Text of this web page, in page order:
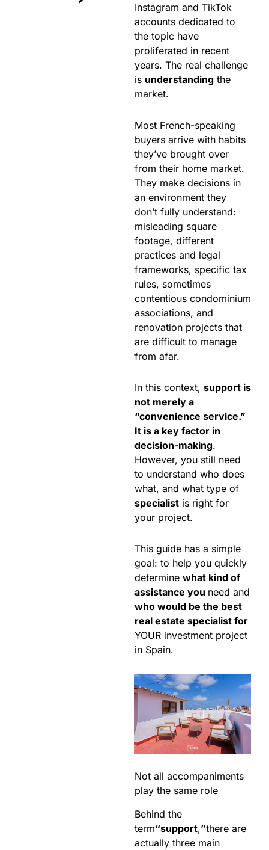
Instagram and TikTok
accounts dedicated to
the topic have
proliferated in recent
years. The real challenge
is understanding the
market.
Most French-speaking
buyers arrive with habits
they’ve brought over
from their home market.
They make decisions in
an environment they
don’t fully understand:
misleading square
footage, different
practices and legal
frameworks, specific tax
rules, sometimes
contentious condominium
associations, and
renovation projects that
are difficult to manage
from afar.
In this context, support is
not merely a
“convenience service.”
It is a key factor in
decision-making.
However, you still need
to understand who does
what, and what type of
specialist is right for
your project.
This guide has a simple
goal: to help you quickly
determine what kind of
assistance you need and
who would be the best
real estate specialist for
YOUR investment project
in Spain.
Not all accompaniments
play the same role
Behind the
term“support,”there are
actually three main